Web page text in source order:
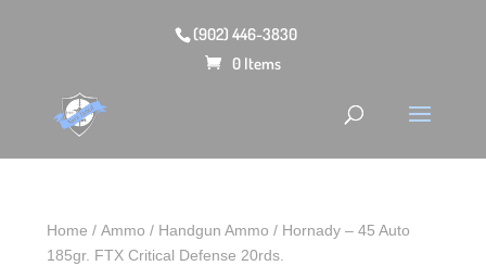
(902) 446-3830
0 Items
Home /Ammo / Handgun Ammo / Hornady – 45 Auto
185gr. FTX Critical Defense 20rds.